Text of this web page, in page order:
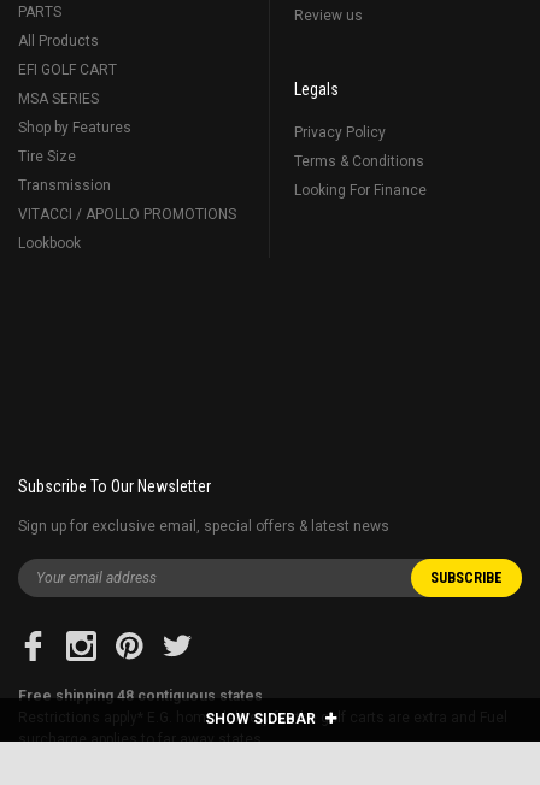
SHOW SIDEBAR
PARTS
All Products
EFI GOLF CART
MSA SERIES
Shop by Features
Tire Size
Transmission
VITACCI / APOLLO PROMOTIONS
Lookbook
Review us
Legals
Privacy Policy
Terms & Conditions
Looking For Finance
Subscribe To Our Newsletter
Sign up for exclusive email, special offers & latest news
Free shipping 48 contiguous states
Restrictions apply* E.G. home delivery for the golf carts are extra and Fuel
surcharge applies to far away states.